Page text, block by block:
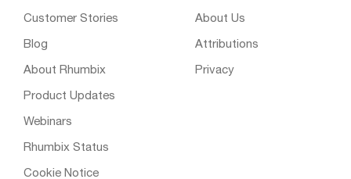
Customer Stories
Blog
About Rhumbix
Product Updates
Webinars
Rhumbix Status
Cookie Notice
About Us
Attributions
Privacy